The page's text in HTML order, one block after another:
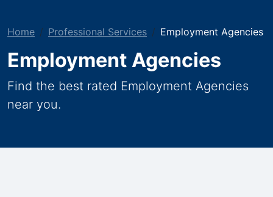
Home Professional Services Employment Agencies
Employment Agencies
Find the best rated Employment Agencies
near you.